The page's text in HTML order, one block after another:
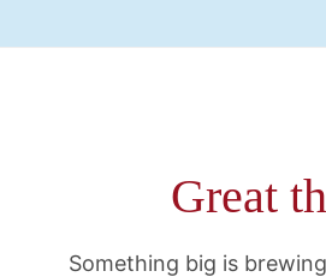
Great
Something big is